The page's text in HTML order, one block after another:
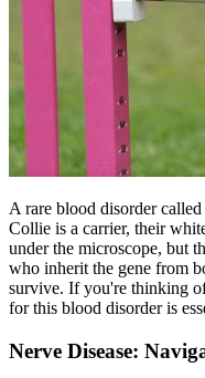
A rare blood disorder
Collie is a carrier, their
under the microscope, but
who inherit the gene from
survive. If you're thinking
for this blood disorder is
Nerve Disease: